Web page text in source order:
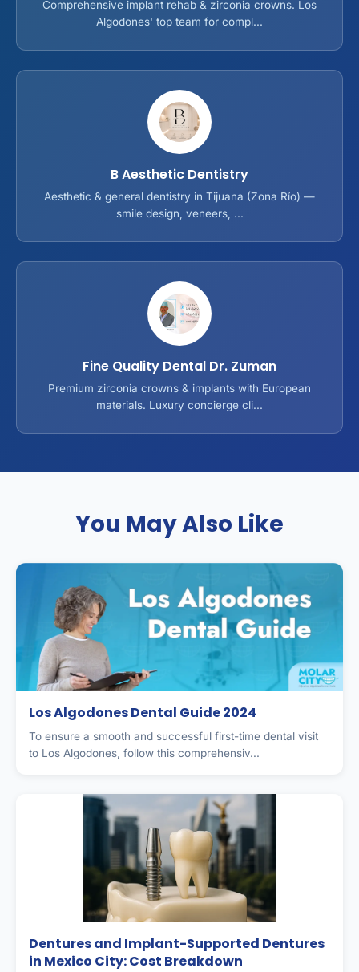
Comprehensive implant rehab & zirconia crowns. Los
Algodones' top team for compl...
B Aesthetic Dentistry
Aesthetic & general dentistry in Tijuana (Zona Río) —
smile design, veneers, ...
Fine Quality Dental Dr. Zuman
Premium zirconia crowns & implants with European
materials. Luxury concierge cli...
You May Also Like
Los Algodones Dental Guide 2024
To ensure a smooth and successful first-time dental visit
to Los Algodones, follow this comprehensiv...
Dentures and Implant-Supported Dentures
in Mexico City: Cost Breakdown